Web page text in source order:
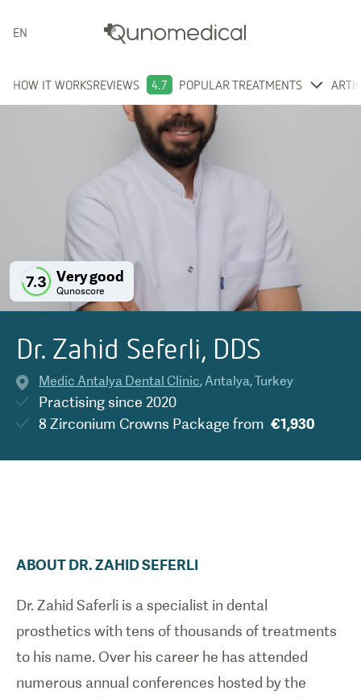
ENGLISH
HOW IT WORKSREVIEWS 4.7 POPULAR TREATMENTS
7.3 Very good
Qunoscore
Dr. Zahid Seferli, DDS
Medic Antalya Dental Clinic,Antalya,Turkey
Practising since 2020
8 Zirconium Crowns Package from €1,930
ABOUTDR.ZAHIDSEFERLI
Dr. Zahid Saferli is a specialist in dental
prosthetics with tens of thousands of treatments
to his name. Over his career he has attended
numerous annual conferences hosted by the